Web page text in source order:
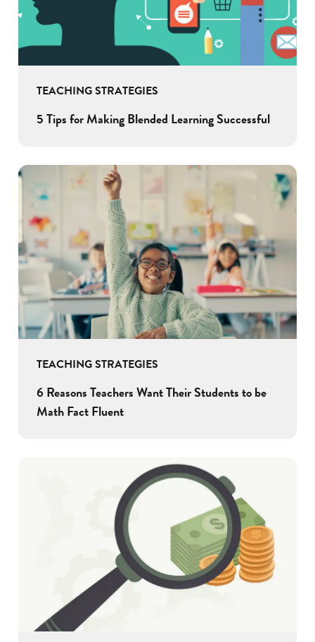
TEACHING STRATEGIES
5 Tips for Making Blended Learning Successful
TEACHING STRATEGIES
6 Reasons Teachers Want Their Students to be
Math Fact Fluent